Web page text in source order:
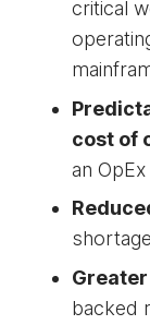
critical
cost of
an
backed